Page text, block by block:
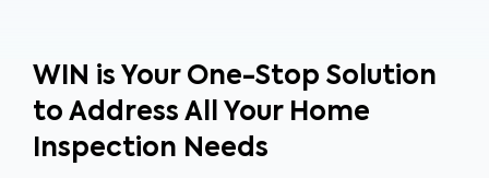
WIN is Your One-Stop Solution
to Address All Your Home
Inspection Needs